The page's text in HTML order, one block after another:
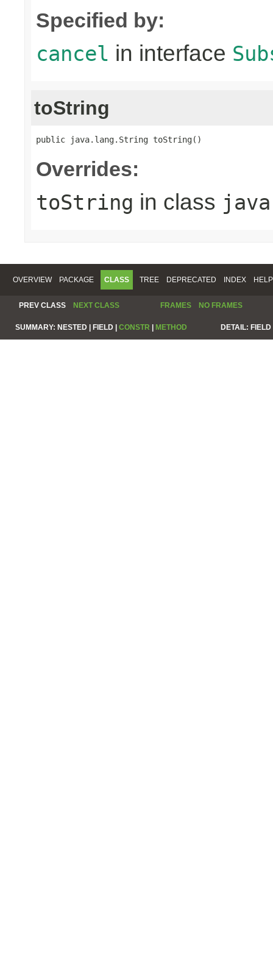
Specified by:
cancel in interface
toString
public java.lang.String toString()
Overrides:
toString in class
OVERVIEW PACKAGE CLASS TREE DEPRECATED INDEX HELP
PREV CLASS NEXT CLASS FRAMES NO FRAMES
SUMMARY: NESTED | FIELD | CONSTR | METHOD DETAIL: